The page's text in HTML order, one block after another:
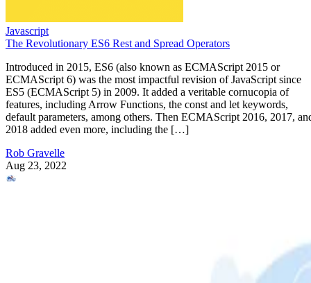
Javascript
The Revolutionary ES6 Rest and Spread Operators
Introduced in 2015, ES6 (also known as ECMAScript 2015 or
ECMAScript 6) was the most impactful revision of JavaScript since
ES5 (ECMAScript 5) in 2009. It added a veritable cornucopia of
features, including Arrow Functions, the const and let keywords,
default parameters, among others. Then ECMAScript 2016, 2017,
2018 added even more, including the […]
Rob Gravelle
Aug 23, 2022